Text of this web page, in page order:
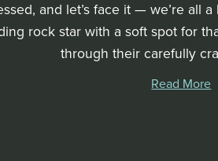
and let’s face it — we’re all
rock star with a soft spot for
through their carefully
Read More